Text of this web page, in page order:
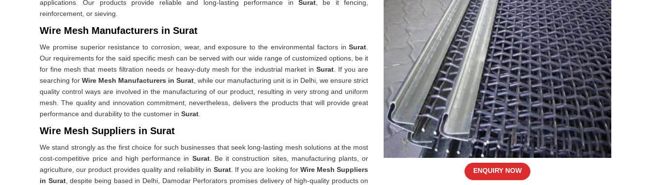
applications. Our products provide reliable and long-lasting performance in Surat , be it fencing,
reinforcement, or sieving.
Wire Mesh Manufacturers in Surat
We promise superior resistance to corrosion, wear, and exposure to the environmental factors inSurat
Our requirements for the said specific mesh can be served with our wide range of customized options, be it
for fine mesh that meets filtration needs or heavy-duty mesh for the industrial market in Surat. If you are
searching forWire Mesh Manufacturers in Surat , while our manufacturing unit is in Delhi, we ensure strict
quality control ways are involved in the manufacturing of our product, resulting in very strong and uniform
mesh. The quality and innovation commitment, nevertheless, delivers the products that will provide great
performance and durability to the customer in Surat
Wire Mesh Suppliers in Surat
We stand strongly as the first choice for such businesses that seek long-lasting mesh solutions at the most
cost-competitive price and high performance in Surat. Be it construction sites, manufacturing plants, or
agriculture, our product provides quality and reliability in Surat. If you are looking for Wire Mesh Suppliers
in Surat, despite being based in Delhi, Damodar Perforators promises delivery of high-quality products on
ENQUIRY NOW